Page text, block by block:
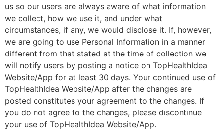
us so our users are always aware of what information
we collect, how we use it, and under what
circumstances, if any, we would disclose it. If, however,
we are going to use Personal Information in a manner
different from that stated at the time of collection we
will notify users by posting a notice on TopHealthIdea
Website/App for at least 30 days. Your continued use of
TopHealthIdea Website/App after the changes are
posted constitutes your agreement to the changes. If
you do not agree to the changes, please discontinue
your use of TopHealthIdea Website/App.